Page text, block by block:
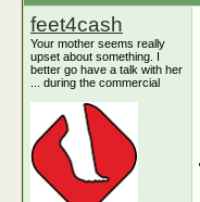
feet4cash
Your mother seems really
upset about something. I
better go have a talk with her
... during the commercial